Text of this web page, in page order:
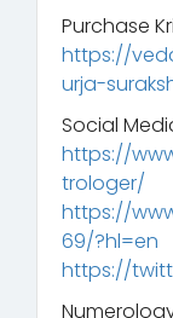
Purchase
https://
urja-
Social
https://
trologer/
https://
69/?hl=en
https://